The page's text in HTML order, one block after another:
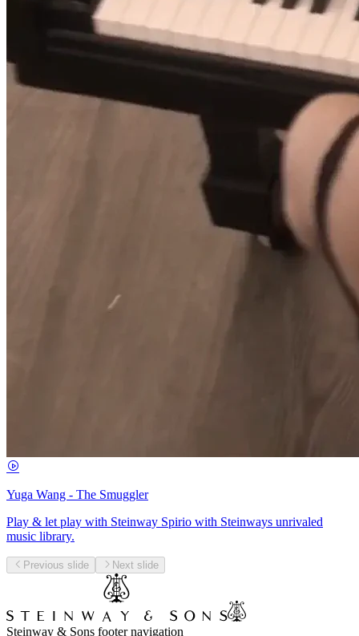
Yuga Wang - The Smuggler
Play & let play with Steinway Spirio with Steinways unrivaled
music library.
Previous slide Next slide
Steinway & Sons footer navigation